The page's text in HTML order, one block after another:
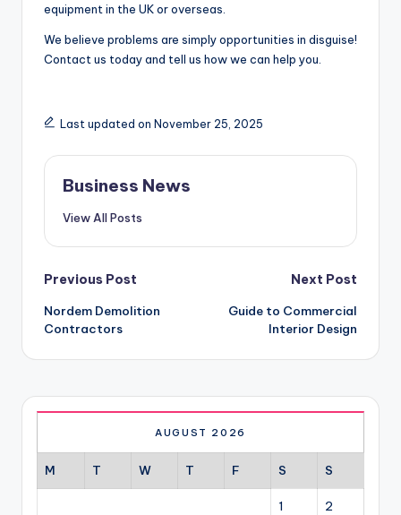
equipment in the UK or overseas.
We believe problems are simply opportunities in disguise!
Contact us today and tell us how we can help you.
Last updated on November 25, 2025
Business News
View All Posts
Post
navigation
Previous Post
Nordem Demolition
Contractors
Next Post
Guide to Commercial
Interior Design
AUGUST 2026
M T W T F S S
1 2